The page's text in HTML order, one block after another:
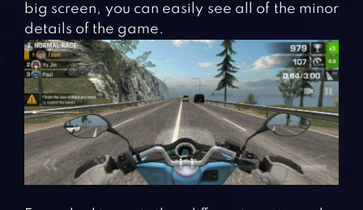
big screen, you can easily see all of the minor
details of the game.